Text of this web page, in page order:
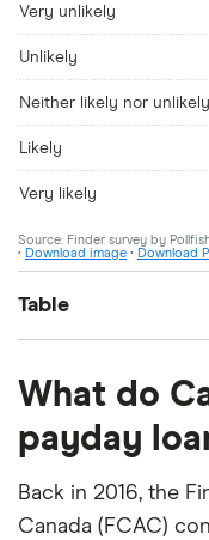
Table
Very unlikely
Unlikely
What do
payday
Back in 2016, the
Canada (FCAC)